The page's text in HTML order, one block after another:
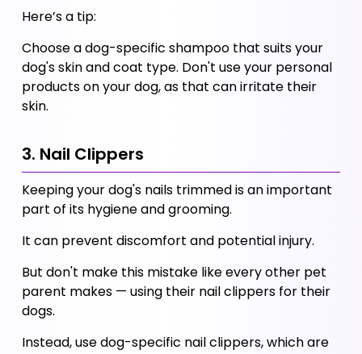
Here’s a tip:
Choose a dog-specific shampoo that suits your
dog's skin and coat type. Don't use your personal
products on your dog, as that can irritate their
skin.
3. Nail Clippers
Keeping your dog's nails trimmed is an important
part of its hygiene and grooming.
It can prevent discomfort and potential injury.
But don't make this mistake like every other pet
parent makes — using their nail clippers for their
dogs.
Instead, use dog-specific nail clippers, which are